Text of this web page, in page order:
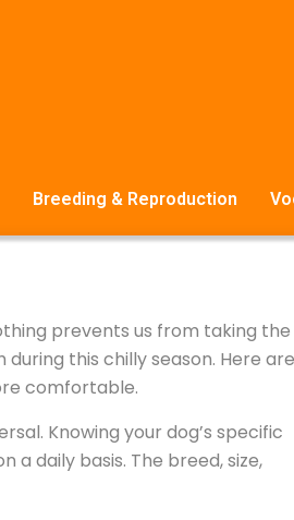
Breeding & Reproduction
prevents us from taking the
this chilly season. Here are
comfortable.
Knowing your dog’s specific
daily basis. The breed, size,